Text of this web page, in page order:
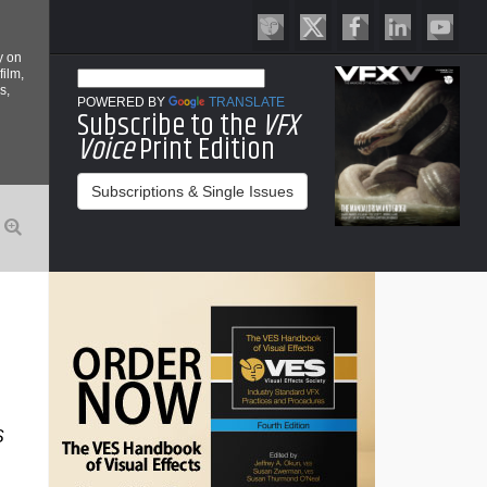
on
POWERED BY TRANSLATE
Subscribe to the VFX
VoicePrint Edition
Subscriptions & Single Issues